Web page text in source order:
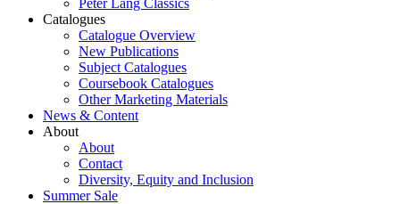
Peter Lang Classics
Catalogues
Catalogue Overview
New Publications
Subject Catalogues
Coursebook Catalogues
Other Marketing Materials
News & Content
About
About
Contact
Diversity, Equity and Inclusion
Summer Sale